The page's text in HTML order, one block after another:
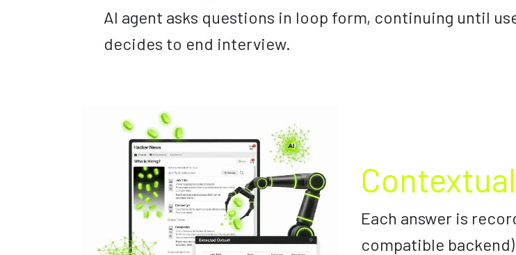
AI agent asks questions in loop form, continuing until
decides to end interview.
Each answer is
compatible